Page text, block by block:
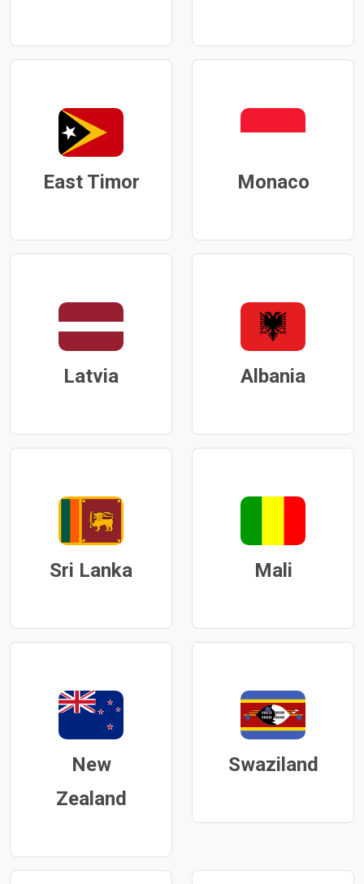
East Timor Monaco
Latvia Albania
Sri Lanka Mali
New
Zealand
Swaziland